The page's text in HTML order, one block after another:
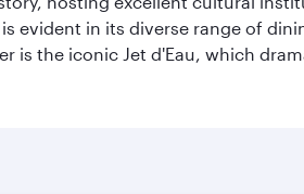
evident in its diverse range of
is the iconic Jet d'Eau, which